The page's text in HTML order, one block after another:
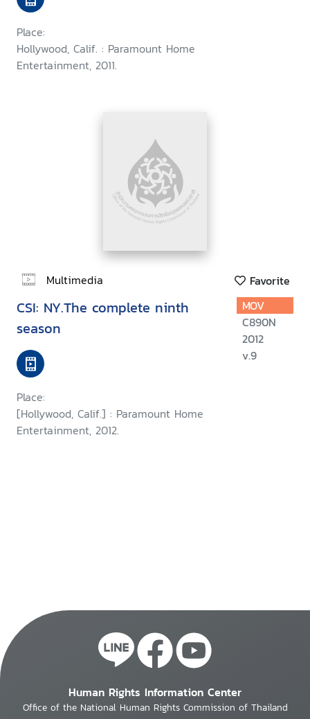
Place:
Hollywood, Calif. : Paramount Home
Entertainment, 2011.
Multimedia Favorite
CSI: NY.The complete ninth
season
Place:
[Hollywood, Calif.] : Paramount Home
Entertainment, 2012.
MOV
C890N
2012
v.9
Human Rights Information Center
Office of the National Human Rights Commission of Thailand